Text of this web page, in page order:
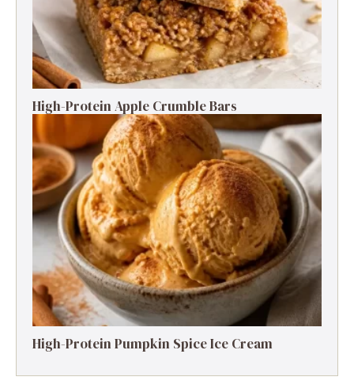
High-Protein Apple Crumble Bars
High-Protein Pumpkin Spice Ice Cream